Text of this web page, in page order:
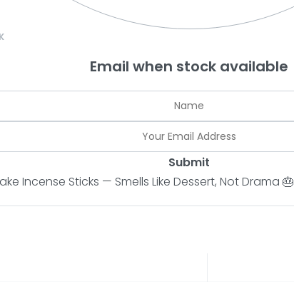
Email when stock available
Submit
Incense Sticks — Smells Like Dessert, Not Drama